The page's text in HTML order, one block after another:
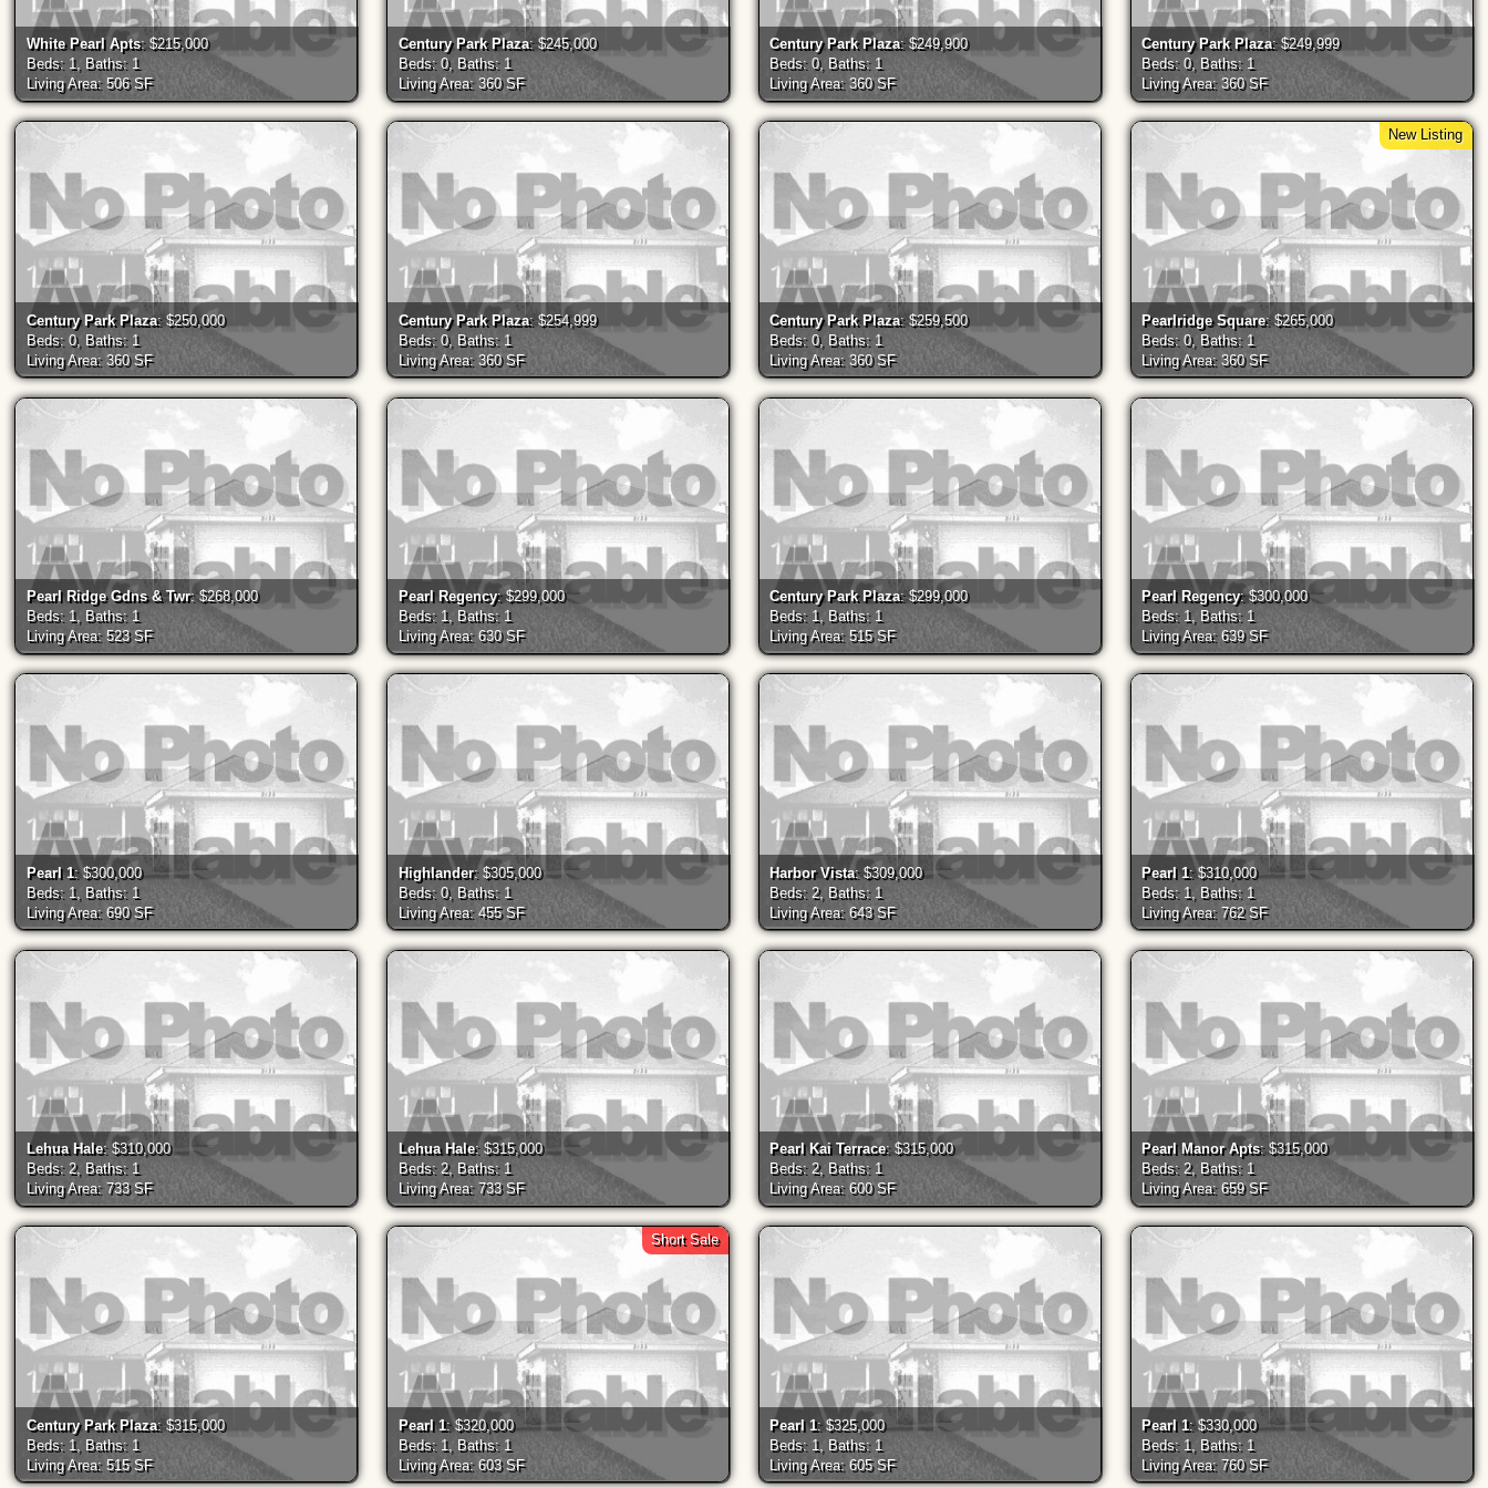
White Pearl Apts: $215,000
Beds: 1, Baths: 1
Living Area: 506 SF
Century Park Plaza: $245,000
Beds: 0, Baths: 1
Living Area: 360 SF
Century Park Plaza: $249,900
Beds: 0, Baths: 1
Living Area: 360 SF
Century Park Plaza: $249,999
Beds: 0, Baths: 1
Living Area: 360 SF
Century Park Plaza: $250,000
Beds: 0, Baths: 1
Living Area: 360 SF
Century Park Plaza: $254,999
Beds: 0, Baths: 1
Living Area: 360 SF
Century Park Plaza: $259,500
Beds: 0, Baths: 1
Living Area: 360 SF
Pearlridge Square: $265,000
Beds: 0, Baths: 1
Living Area: 360 SF
New Listing
Pearl Ridge Gdns & Twr: $268,000
Beds: 1, Baths: 1
Living Area: 523 SF
Pearl Regency: $299,000
Beds: 1, Baths: 1
Living Area: 630 SF
Century Park Plaza: $299,000
Beds: 1, Baths: 1
Living Area: 515 SF
Pearl Regency: $300,000
Beds: 1, Baths: 1
Living Area: 639 SF
Pearl 1: $300,000
Beds: 1, Baths: 1
Living Area: 690 SF
Highlander: $305,000
Beds: 0, Baths: 1
Living Area: 455 SF
Harbor Vista: $309,000
Beds: 2, Baths: 1
Living Area: 643 SF
Pearl 1: $310,000
Beds: 1, Baths: 1
Living Area: 762 SF
Lehua Hale: $310,000
Beds: 2, Baths: 1
Living Area: 733 SF
Lehua Hale: $315,000
Beds: 2, Baths: 1
Living Area: 733 SF
Pearl Kai Terrace: $315,000
Beds: 2, Baths: 1
Living Area: 600 SF
Pearl Manor Apts: $315,000
Beds: 2, Baths: 1
Living Area: 659 SF
Century Park Plaza: $315,000
Beds: 1, Baths: 1
Living Area: 515 SF
Pearl 1: $320,000
Beds: 1, Baths: 1
Living Area: 603 SF
Short Sale
Pearl 1: $325,000
Beds: 1, Baths: 1
Living Area: 605 SF
Pearl 1: $330,000
Beds: 1, Baths: 1
Living Area: 760 SF